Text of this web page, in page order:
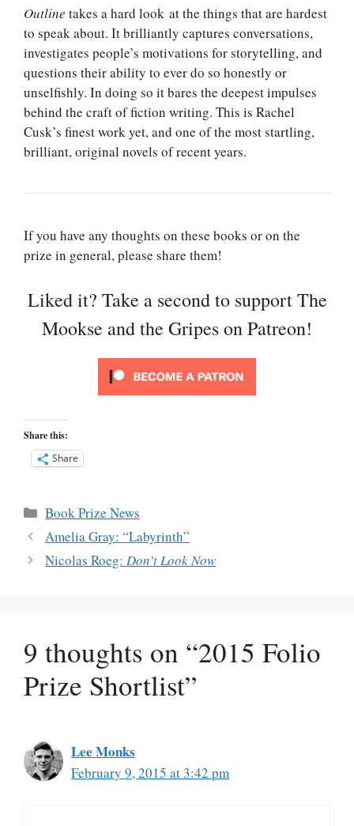
Outline takes a hard look at the things that are hardest
to speak about. It brilliantly captures conversations,
investigates people’s motivations for storytelling, and
questions their ability to ever do so honestly or
unselfishly. In doing so it bares the deepest impulses
behind the craft of fiction writing. This is Rachel
Cusk’s finest work yet, and one of the most startling,
brilliant, original novels of recent years.
If you have any thoughts on these books or on the
prize in general, please share them!
Liked it? Take a second to support The
Mookse and the Gripes on Patreon!
Share this:
Share
Categories
Book Prize News
Amelia Gray: “Labyrinth”
Nicolas Roeg: Don’t Look Now
9 thoughts on “2015 Folio
Prize Shortlist”
Lee Monks
February 9, 2015 at 3:42 pm